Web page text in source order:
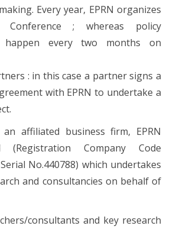
Every year, EPRN organizes
Conference ; whereas policy
happen every two months on
: in this case a partner signs a
with EPRN to undertake a
affiliated business firm, EPRN
Company Code
No.440788) which undertakes
and consultancies on behalf of
consultants and key research